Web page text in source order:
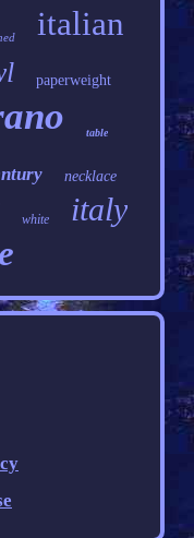
italian
paperweight
table
necklace
white italy